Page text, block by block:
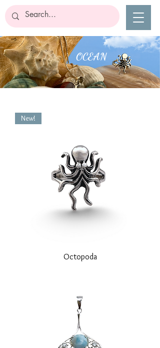
OCEAN
New!
Octopoda